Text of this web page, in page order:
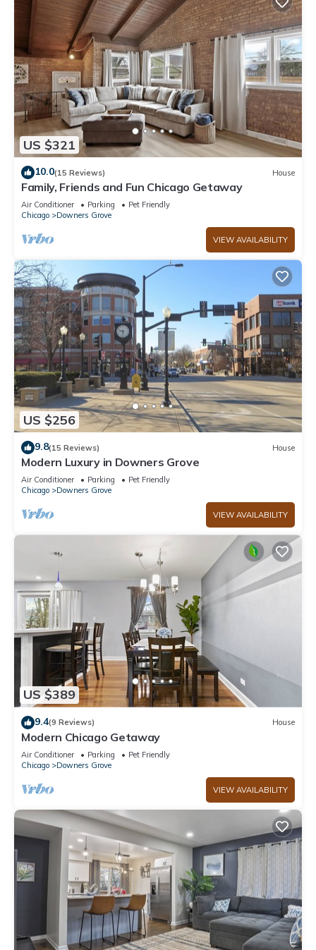
US $321
10.0(15 Reviews) House
Family, Friends and Fun Chicago Getaway
Air Conditioner Parking
Pet Friendly
Chicago
Downers Grove
VIEW AVAILABILITY
US $256
9.8(15 Reviews) House
Modern Luxury in Downers Grove
Air Conditioner Parking
Pet Friendly
Chicago
Downers Grove
VIEW AVAILABILITY
US $389
9.4(9 Reviews) House
Modern Chicago Getaway
Air Conditioner Parking
Pet Friendly
Chicago
Downers Grove
VIEW AVAILABILITY